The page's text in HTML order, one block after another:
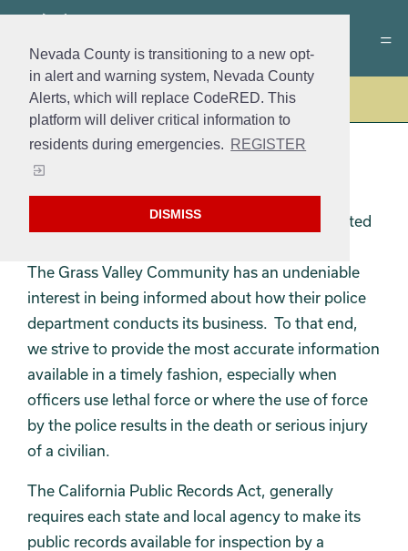
Nevada County is transitioning to a new opt-
in alert and warning system, Nevada County
Alerts, which will replace CodeRED. This
platform will deliver critical information to
residents during emergencies. REGISTER
DISMISS
Police
OPEN ACCESS
The Grass Valley Police Department is committed
The Grass Valley Community has an undeniable
interest in being informed about how their police
department conducts its business. To that end,
we strive to provide the most accurate information
available in a timely fashion, especially when
officers use lethal force or where the use of force
by the police results in the death or serious injury
of a civilian.
The California Public Records Act, generally
requires each state and local agency to make its
public records available for inspection by a